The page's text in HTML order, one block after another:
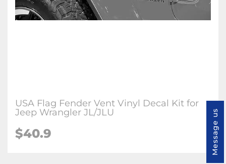
USA Flag Fender Vent Vinyl Decal Kit for
Jeep Wrangler JL/JLU
$40.9 Message us